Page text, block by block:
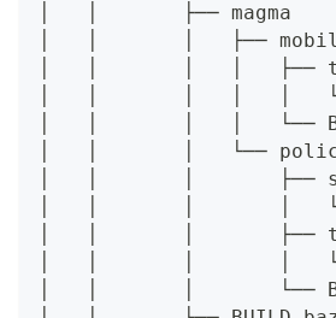
│   │       ├── magma
│   │       │   ├──
│   │       │   │   ├──
│   │       │   │   │
│   │       │   │   └──
│   │       │   └──
│   │       │       ├──
│   │       │       │
│   │       │       ├──
│   │       │       │
│   │       │       └──